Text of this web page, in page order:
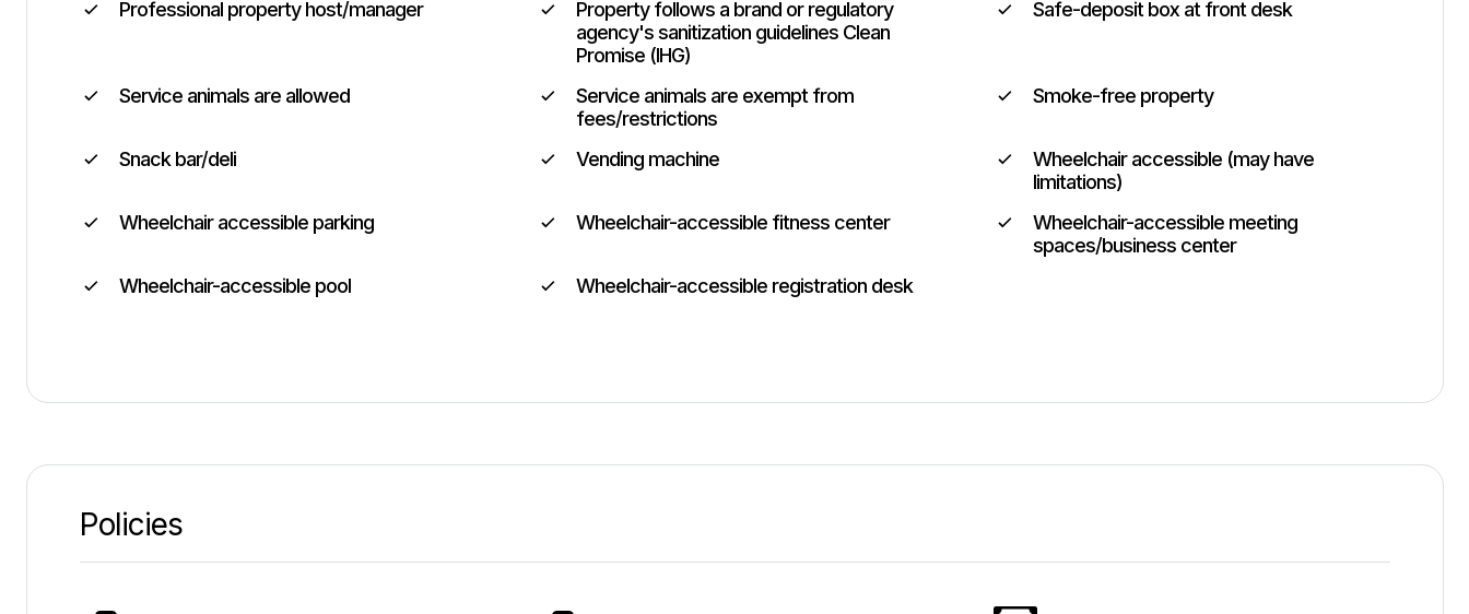
Professional property host/manager
Property follows a brand or regulatory
agency's sanitization guidelines Clean
Promise (IHG)
Safe-deposit box at front desk
Service animals are allowed
Service animals are exempt from
fees/restrictions
Smoke-free property
Snack bar/deli Vending machine
Wheelchair accessible (may have
limitations)
Wheelchair accessible parking
Wheelchair-accessible fitness center
Wheelchair-accessible meeting
spaces/business center
Wheelchair-accessible pool
Wheelchair-accessible registration desk
Policies